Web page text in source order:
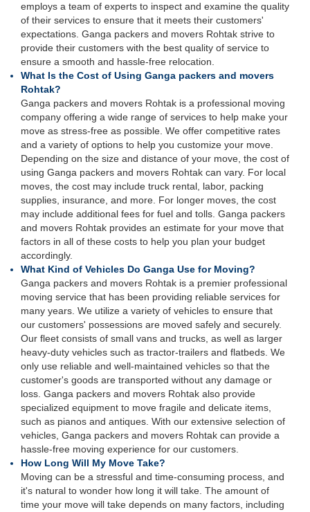
employs a team of experts to inspect and examine the quality
of their services to ensure that it meets their customers'
expectations. Ganga packers and movers Rohtak strive to
provide their customers with the best quality of service to
ensure a smooth and hassle-free relocation.
What Is the Cost of Using Ganga packers and movers
Rohtak?
Ganga packers and movers Rohtak is a professional moving
company offering a wide range of services to help make your
move as stress-free as possible. We offer competitive rates
and a variety of options to help you customize your move.
Depending on the size and distance of your move, the cost of
using Ganga packers and movers Rohtak can vary. For local
moves, the cost may include truck rental, labor, packing
supplies, insurance, and more. For longer moves, the cost
may include additional fees for fuel and tolls. Ganga packers
and movers Rohtak provides an estimate for your move that
factors in all of these costs to help you plan your budget
accordingly.
What Kind of Vehicles Do Ganga Use for Moving?
Ganga packers and movers Rohtak is a premier professional
moving service that has been providing reliable services for
many years. We utilize a variety of vehicles to ensure that
our customers' possessions are moved safely and securely.
Our fleet consists of small vans and trucks, as well as larger
heavy-duty vehicles such as tractor-trailers and flatbeds. We
only use reliable and well-maintained vehicles so that the
customer's goods are transported without any damage or
loss. Ganga packers and movers Rohtak also provide
specialized equipment to move fragile and delicate items,
such as pianos and antiques. With our extensive selection of
vehicles, Ganga packers and movers Rohtak can provide a
hassle-free moving experience for our customers.
How Long Will My Move Take?
Moving can be a stressful and time-consuming process, and
it's natural to wonder how long it will take. The amount of
time your move will take depends on many factors, including